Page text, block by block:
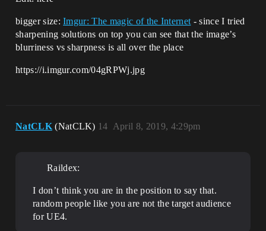
bigger size:Imgur: The magic of the Internet - since I tried
sharpening solutions on top you can see that the image’s
blurriness vs sharpness is all over the place
https://i.imgur.com/04gRPWj.jpg
NatCLK (NatCLK) April 8, 2019, 4:29pm
14
Raildex:
I don’t think you are in the position to say that.
random people like you are not the target audience
for UE4.